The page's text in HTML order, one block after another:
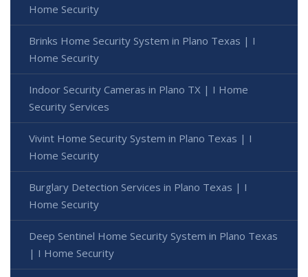
Home Security
Brinks Home Security System in Plano Texas | I
Home Security
Indoor Security Cameras in Plano TX | I Home
Security Services
Vivint Home Security System in Plano Texas | I
Home Security
Burglary Detection Services in Plano Texas | I
Home Security
Deep Sentinel Home Security System in Plano Texas
| I Home Security